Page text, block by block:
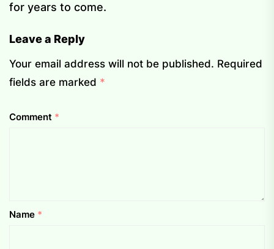
for years to come.
Leave a Reply
Your email address will not be published. Required
fields are marked *
Comment *
Name *